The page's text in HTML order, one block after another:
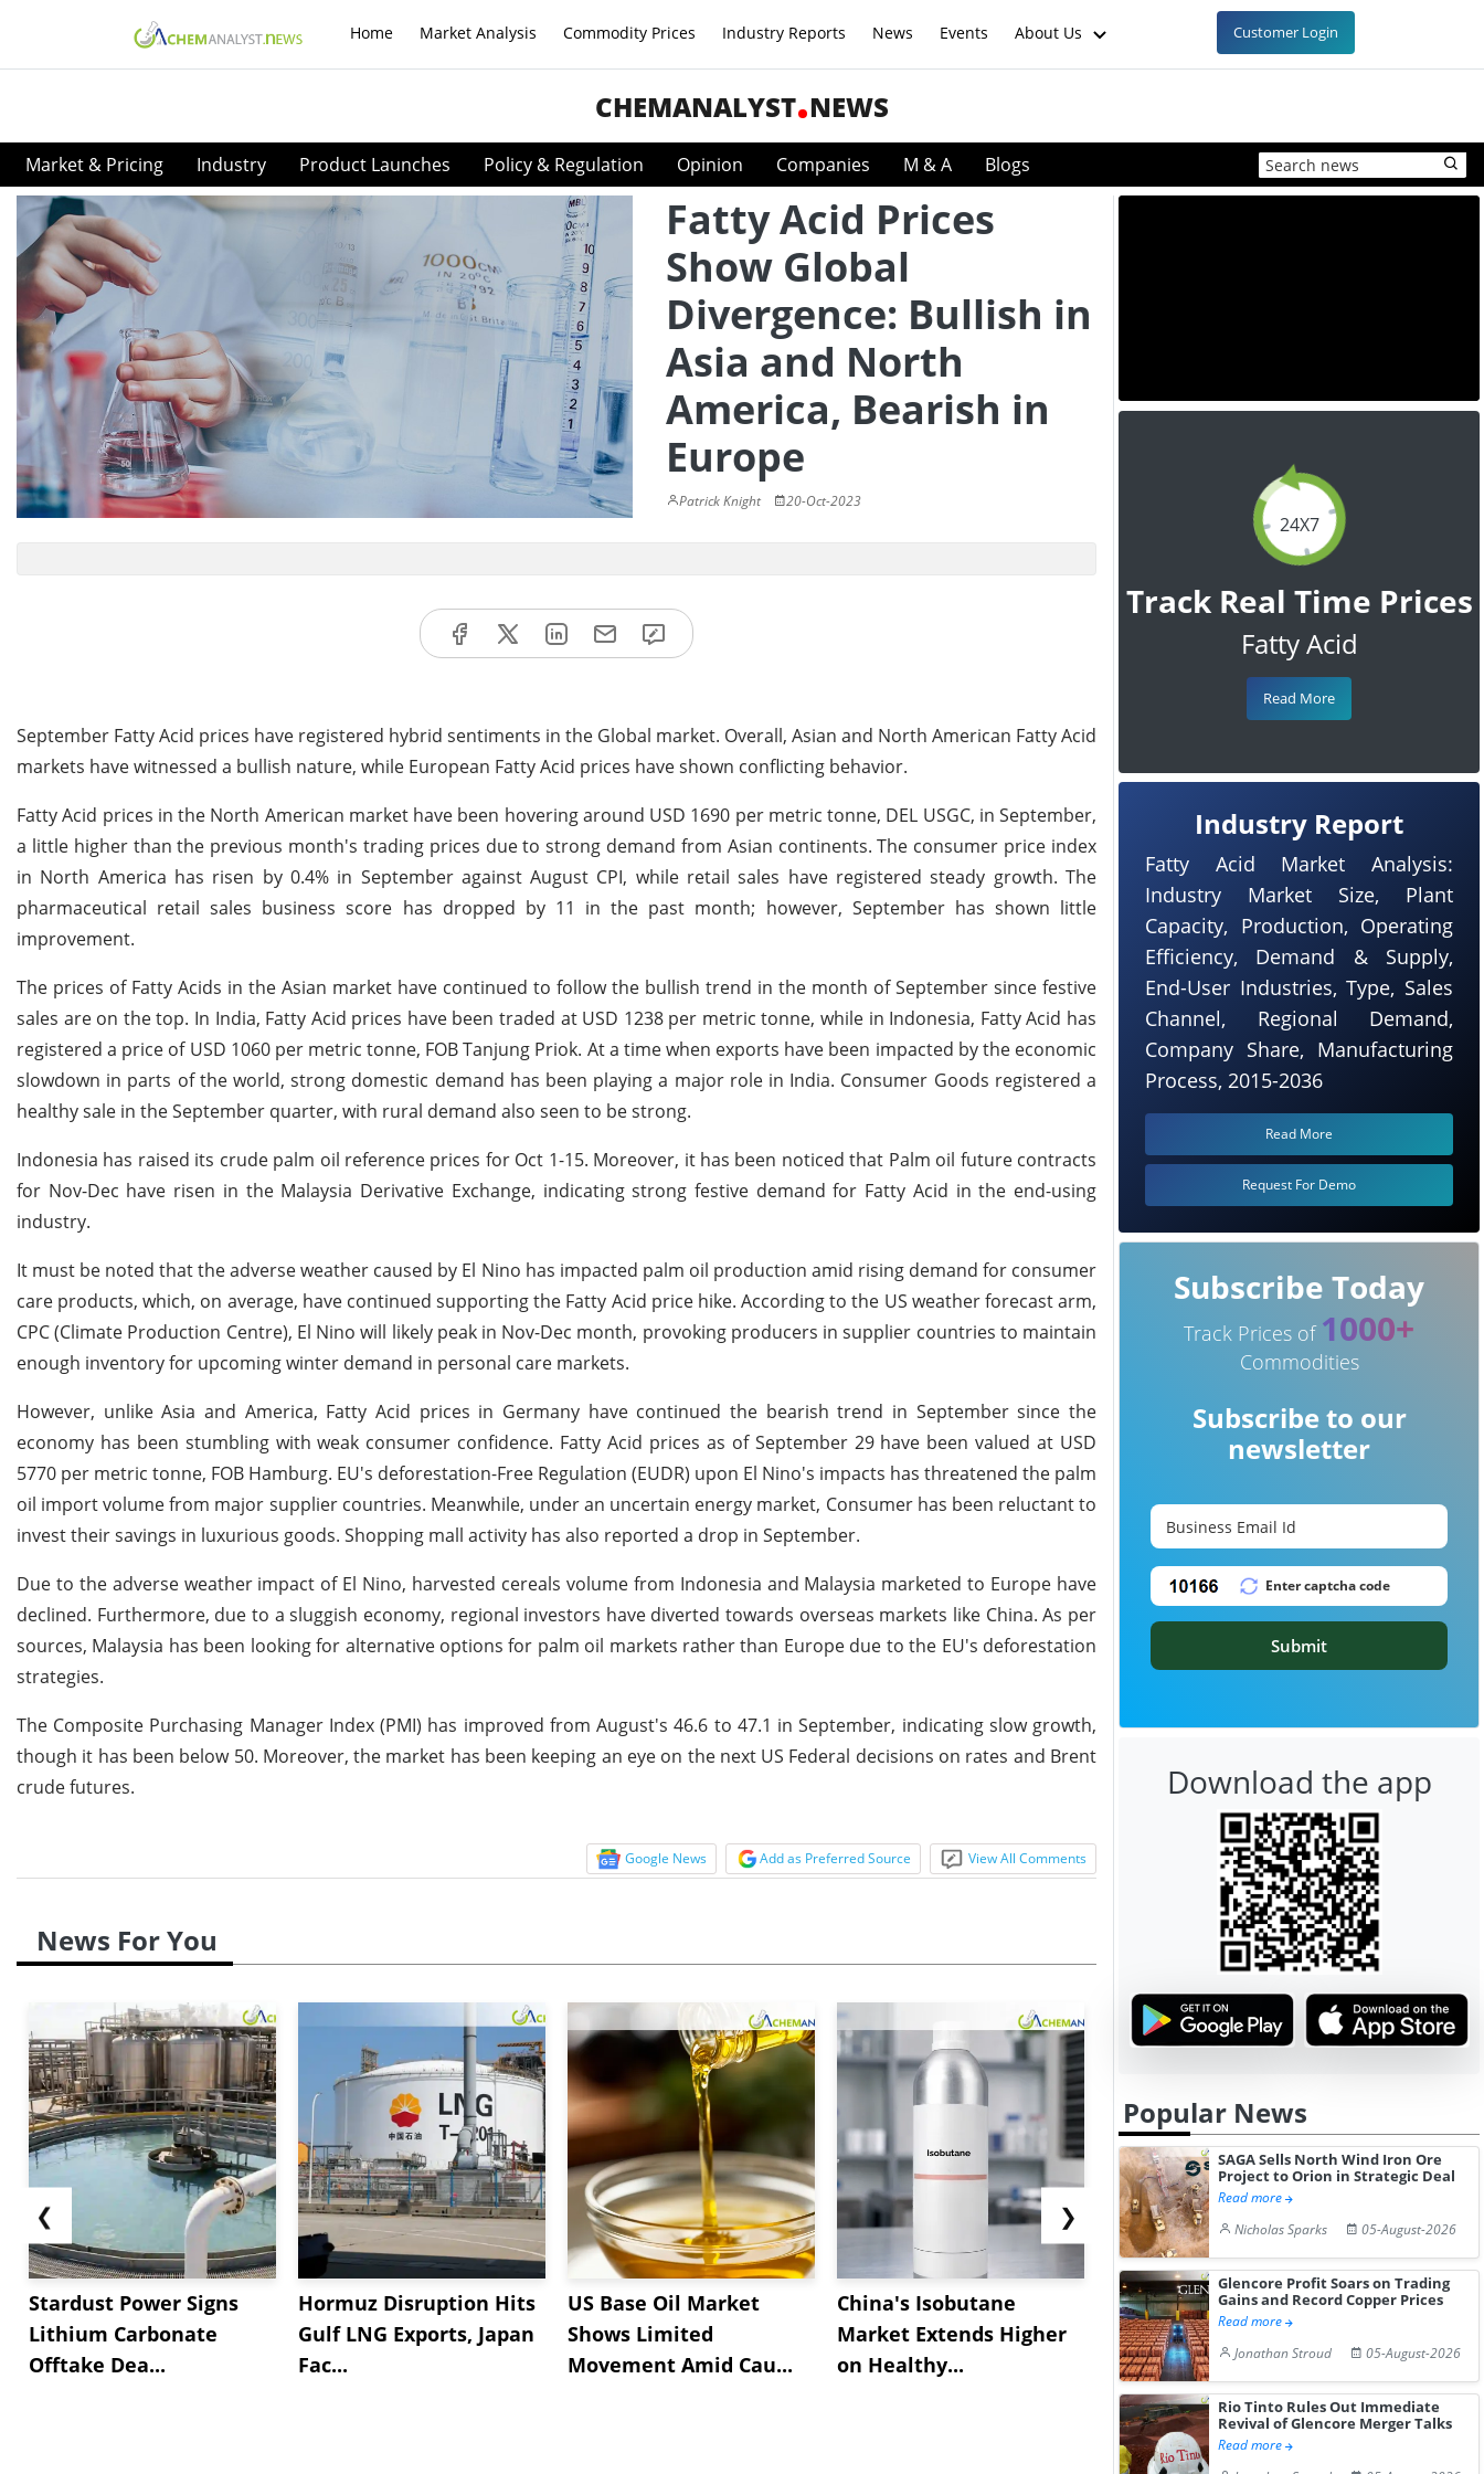
Home Market Analysis Commodity Prices Industry Reports News Events About Us Customer Login
CHEMANALYST NEWS
Market & Pricing Industry Product Launches Policy & Regulation Opinion Companies M & A Blogs
Fatty Acid Prices
Show Global
Divergence: Bullish in
Asia and North
America, Bearish in
Europe
Patrick Knight 20-Oct-2023
September Fatty Acid prices have registered hybrid sentiments in the Global market. Overall, Asian and North American Fatty Acid
markets have witnessed a bullish nature, while European Fatty Acid prices have shown conflicting behavior.
Fatty Acid prices in the North American market have been hovering around USD 1690 per metric tonne, DEL USGC, in September,
a little higher than the previous month's trading prices due to strong demand from Asian continents. The consumer price index
in North America has risen by 0.4% in September against August CPI, while retail sales have registered steady growth. The
pharmaceutical retail sales business score has dropped by 11 in the past month; however, September has shown little
improvement.
The prices of Fatty Acids in the Asian market have continued to follow the bullish trend in the month of September since festive
sales are on the top. In India, Fatty Acid prices have been traded at USD 1238 per metric tonne, while in Indonesia, Fatty Acid has
registered a price of USD 1060 per metric tonne, FOB Tanjung Priok. At a time when exports have been impacted by the economic
slowdown in parts of the world, strong domestic demand has been playing a major role in India. Consumer Goods registered a
healthy sale in the September quarter, with rural demand also seen to be strong.
Indonesia has raised its crude palm oil reference prices for Oct 1-15. Moreover, it has been noticed that Palm oil future contracts
for Nov-Dec have risen in the Malaysia Derivative Exchange, indicating strong festive demand for Fatty Acid in the end-using
industry.
It must be noted that the adverse weather caused by El Nino has impacted palm oil production amid rising demand for consumer
care products, which, on average, have continued supporting the Fatty Acid price hike. According to the US weather forecast arm,
CPC (Climate Production Centre), El Nino will likely peak in Nov-Dec month, provoking producers in supplier countries to maintain
enough inventory for upcoming winter demand in personal care markets.
However, unlike Asia and America, Fatty Acid prices in Germany have continued the bearish trend in September since the
economy has been stumbling with weak consumer confidence. Fatty Acid prices as of September 29 have been valued at USD
5770 per metric tonne, FOB Hamburg. EU's deforestation-Free Regulation (EUDR) upon El Nino's impacts has threatened the palm
oil import volume from major supplier countries. Meanwhile, under an uncertain energy market, Consumer has been reluctant to
invest their savings in luxurious goods. Shopping mall activity has also reported a drop in September.
Due to the adverse weather impact of El Nino, harvested cereals volume from Indonesia and Malaysia marketed to Europe have
declined. Furthermore, due to a sluggish economy, regional investors have diverted towards overseas markets like China. As per
sources, Malaysia has been looking for alternative options for palm oil markets rather than Europe due to the EU's deforestation
strategies.
The Composite Purchasing Manager Index (PMI) has improved from August's 46.6 to 47.1 in September, indicating slow growth,
though it has been below 50. Moreover, the market has been keeping an eye on the next US Federal decisions on rates and Brent
crude futures.
Google News Add as Preferred Source View All Comments
News For You
❮
Stardust Power Signs
Lithium Carbonate
Offtake Dea...
Hormuz Disruption Hits
Gulf LNG Exports, Japan
Fac...
US Base Oil Market
Shows Limited
Movement Amid Cau...
China's Isobutane
Market Extends Higher
on Healthy...
China's
Diphenhydramine
Hydrochloride Prices
Gain ...
USA
Desp...
❯
24X7
Track Real Time Prices
Fatty Acid
Read More
Industry Report
Fatty Acid Market Analysis:
Industry Market Size, Plant
Capacity, Production, Operating
Efficiency, Demand & Supply,
End-User Industries, Type, Sales
Channel, Regional Demand,
Company Share, Manufacturing
Process, 2015-2036
Read More
Request For Demo
Subscribe Today
Track Prices of 1000+
Commodities
Subscribe to our
newsletter
Submit
Download the app
Popular News
SAGA Sells North Wind Iron Ore
Project to Orion in Strategic Deal
Read more
Nicholas Sparks
05-August-2026
Glencore Profit Soars on Trading
Gains and Record Copper Prices
Read more
Jonathan Stroud
05-August-2026
Rio Tinto Rules Out Immediate
Revival of Glencore Merger Talks
Read more